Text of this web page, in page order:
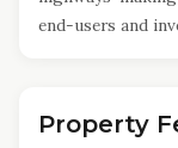
end-users and
Property